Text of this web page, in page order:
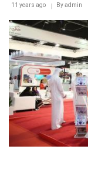
11 years ago Byadmin